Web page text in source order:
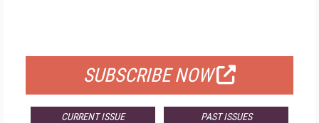
SUBSCRIBE NOW
CURRENT ISSUE PAST ISSUES